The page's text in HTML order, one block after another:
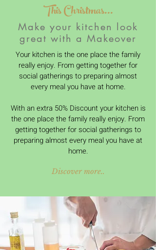
This Christmas...
Make your kitchen look
great with a Makeover
Your kitchen is the one place the family
really enjoy. From getting together for
social gatherings to preparing almost
every meal you have at home.
With an extra 50% Discount your kitchen is
the one place the family really enjoy. From
getting together for social gatherings to
preparing almost every meal you have at
home.
Discover more..